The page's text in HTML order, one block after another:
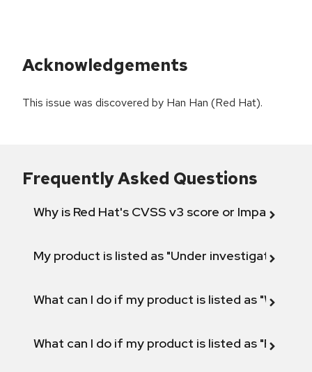
Acknowledgements
This issue was discovered by Han Han (Red Hat).
Frequently Asked Questions
Why is Red Hat's CVSS v3 score or Impact
My product is listed as "Under investigation"
What can I do if my product is listed as "Will not
What can I do if my product is listed as "Fix